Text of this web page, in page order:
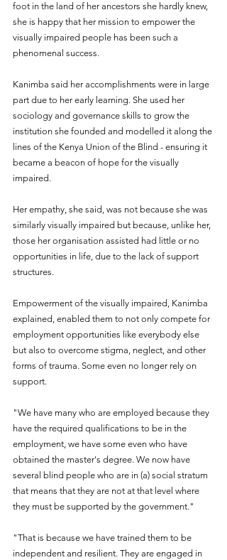
foot in the land of her ancestors she hardly knew,
she is happy that her mission to empower the
visually impaired people has been such a
phenomenal success.
Kanimba said her accomplishments were in large
part due to her early learning. She used her
sociology and governance skills to grow the
institution she founded and modelled it along the
lines of the Kenya Union of the Blind - ensuring it
became a beacon of hope for the visually
impaired.
Her empathy, she said, was not because she was
similarly visually impaired but because, unlike her,
those her organisation assisted had little or no
opportunities in life, due to the lack of support
structures.
Empowerment of the visually impaired, Kanimba
explained, enabled them to not only compete for
employment opportunities like everybody else
but also to overcome stigma, neglect, and other
forms of trauma. Some even no longer rely on
support.
"We have many who are employed because they
have the required qualifications to be in the
employment, we have some even who have
obtained the master's degree. We now have
several blind people who are in (a) social stratum
that means that they are not at that level where
they must be supported by the government."
"That is because we have trained them to be
independent and resilient. They are engaged in